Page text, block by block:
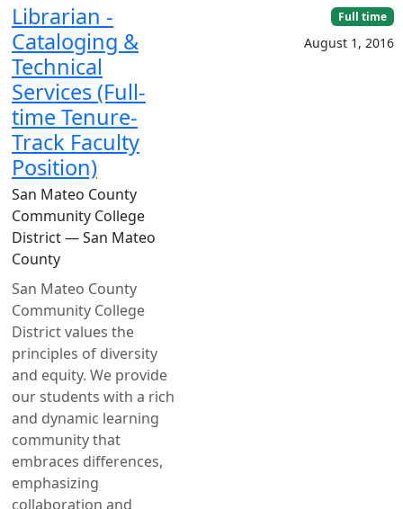
Librarian -
Cataloging &
Technical
Services (Full-
time Tenure-
Track Faculty
Position)
San Mateo County
Community College
District — San Mateo
County
San Mateo County
Community College
District values the
principles of diversity
and equity. We provide
our students with a rich
and dynamic learning
community that
embraces differences,
emphasizing
collaboration and
Full time
August 1, 2016